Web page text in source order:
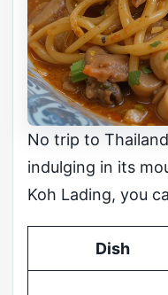
No trip to
indulging in its
Koh Lading, you
Dish